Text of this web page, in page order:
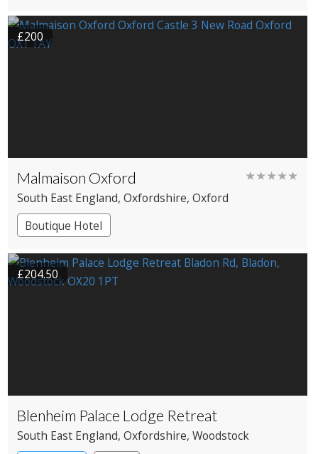
Cottage
Large Property
£200
Malmaison Oxford ★★★★★
South East England, Oxfordshire, Oxford
Boutique Hotel
£204.50
Blenheim Palace Lodge Retreat
South East England, Oxfordshire, Woodstock